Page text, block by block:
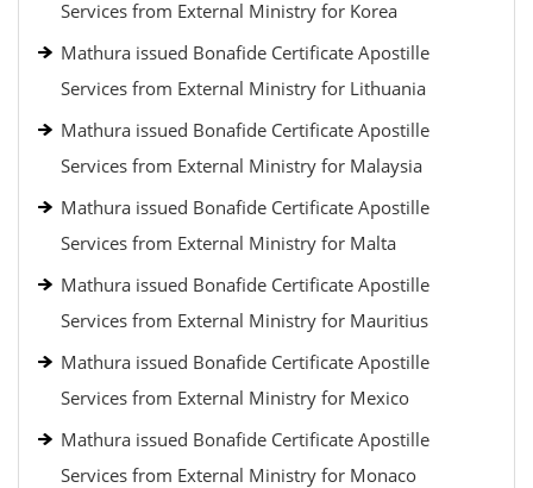
Services from External Ministry for Korea
Mathura issued Bonafide Certificate Apostille
Services from External Ministry for Lithuania
Mathura issued Bonafide Certificate Apostille
Services from External Ministry for Malaysia
Mathura issued Bonafide Certificate Apostille
Services from External Ministry for Malta
Mathura issued Bonafide Certificate Apostille
Services from External Ministry for Mauritius
Mathura issued Bonafide Certificate Apostille
Services from External Ministry for Mexico
Mathura issued Bonafide Certificate Apostille
Services from External Ministry for Monaco